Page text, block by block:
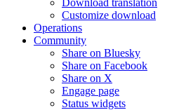
Download translation
Customize download
Operations
Community
Share on Bluesky
Share on Facebook
Share on X
Engage page
Status widgets